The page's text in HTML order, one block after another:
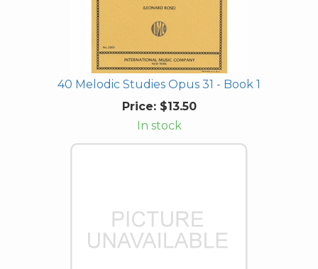
40 Melodic Studies Opus 31 - Book 1
Price:$13.50
In stock